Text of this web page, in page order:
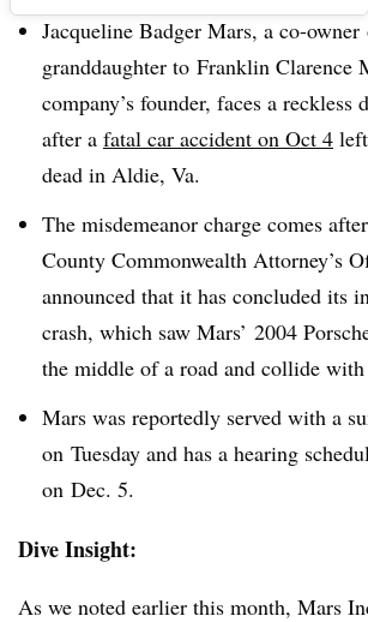
Jacqueline Badger Mars, a co-
granddaughter to Franklin Clarence
company’s founder, faces a reckless
after a fatal car accident on Oct 4
dead in Aldie, Va.
The misdemeanor charge comes
County Commonwealth Attorney’s
announced that it has concluded its
crash, which saw Mars’ 2004
the middle of a road and collide
Mars was reportedly served with a
on Tuesday and has a hearing
on Dec. 5.
Dive Insight:
As we noted earlier this month, Mars